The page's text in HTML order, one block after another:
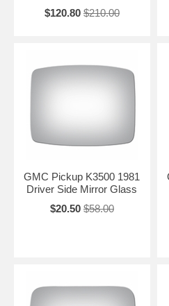
$120.80 $210.00
GMC Pickup K3500 1981
Driver Side Mirror Glass
$20.50 $58.00